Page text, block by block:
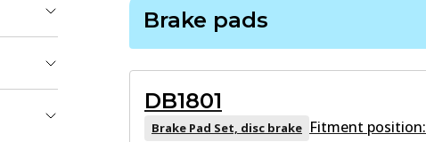
Brake pads
DB1801
Brake Pad Set, disc brake Fitment position: